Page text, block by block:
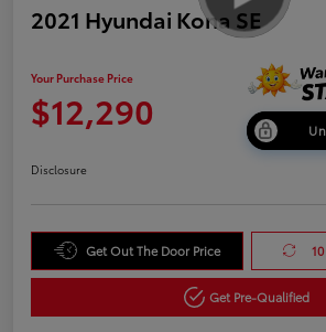
2021 Hyundai Kona SE
Your Purchase Price
$12,290
Disclosure
Get Out The Door Price
Get Pre-Qualified